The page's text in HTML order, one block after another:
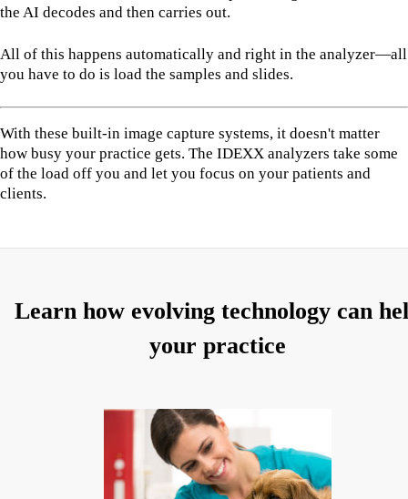
the AI decodes and then carries out.
All of this happens automatically and right in the analyzer—all
you have to do is load the samples and slides.
With these built-in image capture systems, it doesn't matter
how busy your practice gets. The IDEXX analyzers take some
of the load off you and let you focus on your patients and
clients.
Learn how evolving technology can
your practice